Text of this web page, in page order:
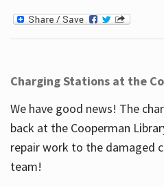
Charging Stations at the
We have good news! The
back at the Cooperman
repair work to the damaged
team!